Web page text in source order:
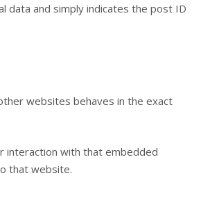
data and simply indicates the post ID
websites behaves in the exact
interaction with that embedded
that website.